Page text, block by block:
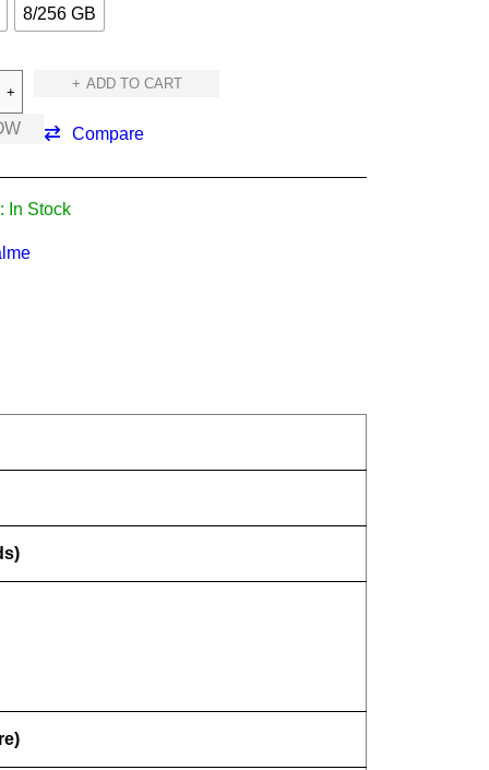
8/256 GB
ADD TO CART
Compare
In Stock